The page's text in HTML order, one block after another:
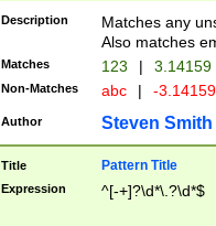
Description
Matches any
Also matches
Matches 123 | 3.14159
Non-Matches abc | -
Author Steven Smith
Title Pattern Title
Expression ^[-+]?\d*\.?\d*$